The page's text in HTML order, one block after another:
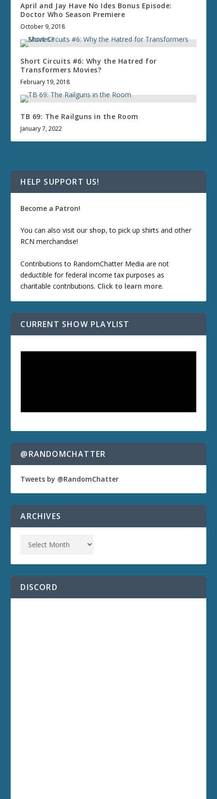
April and Jay Have No Ides Bonus Episode:
Doctor Who Season Premiere
October 9, 2018
Short Circuits #6: Why the Hatred for
Transformers Movies?
February 19, 2018
TB 69: The Railguns in the Room
January 7, 2022
HELP SUPPORT US!
Become a Patron!
You can also visit our shop, to pick up shirts and other
RCN merchandise!
Contributions to RandomChatter Media are not
deductible for federal income tax purposes as
charitable contributions. Click to learn more.
CURRENT SHOW PLAYLIST
@RANDOMCHATTER
Tweets by @RandomChatter
ARCHIVES
DISCORD